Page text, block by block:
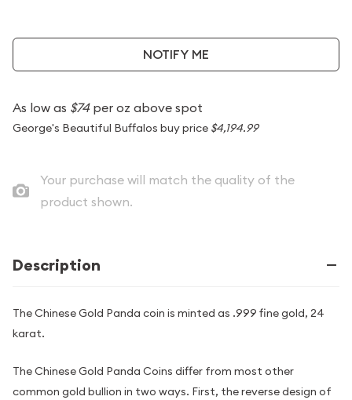
NOTIFY ME
As low as $74per oz above spot
George's Beautiful Buffalos buy price $4,194.99
Your purchase will match the quality of the
product shown.
Description
The Chinese Gold Panda coin is minted as .999 fine gold, 24
karat.
The Chinese Gold Panda Coins differ from most other
common gold bullion in two ways. First, the reverse design of